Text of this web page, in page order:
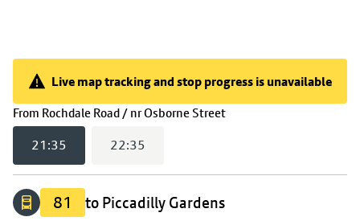
Live map tracking and stop progress is unavailable
From Rochdale Road / nr Osborne Street(
Live map tracking and stop progress is unavailable
21:35 22:35
81 to Piccadilly Gardens